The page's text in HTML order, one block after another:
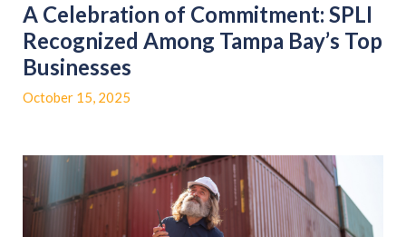
A Celebration of Commitment: SPLI
Recognized Among Tampa Bay’s Top
Businesses
October 15, 2025